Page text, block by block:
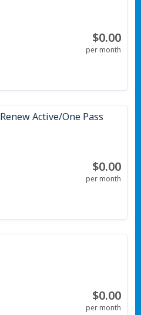
$0.00
per month
Active/One Pass
$0.00
per month
$0.00
per month